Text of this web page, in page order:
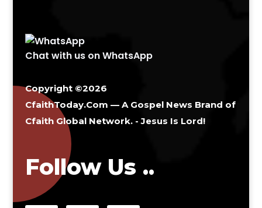
Chat with us on WhatsApp
Copyright ©2026
CfaithToday.Com — A Gospel News Brand of
Cfaith Global Network. - Jesus Is Lord!
Follow Us ..